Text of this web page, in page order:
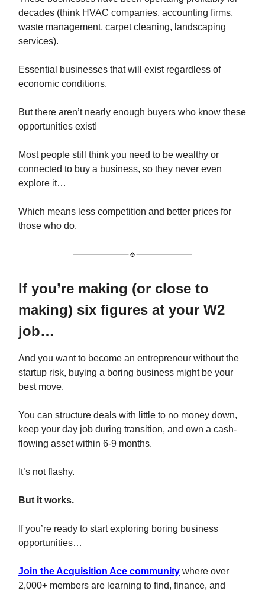
decades (think HVAC companies, accounting firms,
waste management, carpet cleaning, landscaping
services).
Essential businesses that will exist regardless of
economic conditions.
But there aren’t nearly enough buyers who know these
opportunities exist!
Most people still think you need to be wealthy or
connected to buy a business, so they never even
explore it…
Which means less competition and better prices for
those who do.
If you’re making (or close to
making) six figures at your W2
job…
And you want to become an entrepreneur without the
startup risk, buying a boring business might be your
best move.
You can structure deals with little to no money down,
keep your day job during transition, and own a cash-
flowing asset within 6-9 months.
It’s not flashy.
But it works.
If you’re ready to start exploring boring business
opportunities…
Join the Acquisition Ace community where over
2,000+ members are learning to find, finance, and